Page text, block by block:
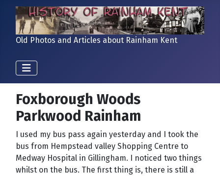
Old Photos and Articles about Rainham Kent
Foxborough Woods
Parkwood Rainham
I used my bus pass again yesterday and I took the
bus from Hempstead valley Shopping Centre to
Medway Hospital in Gillingham. I noticed two things
whilst on the bus. The first thing is, there is still a